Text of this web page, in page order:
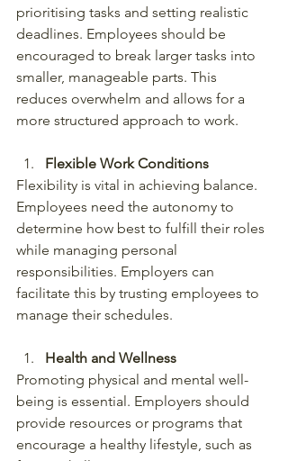
prioritising tasks and setting realistic
deadlines. Employees should be
encouraged to break larger tasks into
smaller, manageable parts. This
reduces overwhelm and allows for a
more structured approach to work.
Flexible Work Conditions
Flexibility is vital in achieving balance.
Employees need the autonomy to
determine how best to fulfill their roles
while managing personal
responsibilities. Employers can
facilitate this by trusting employees to
manage their schedules.
Health and Wellness
Promoting physical and mental well-
being is essential. Employers should
provide resources or programs that
encourage a healthy lifestyle, such as